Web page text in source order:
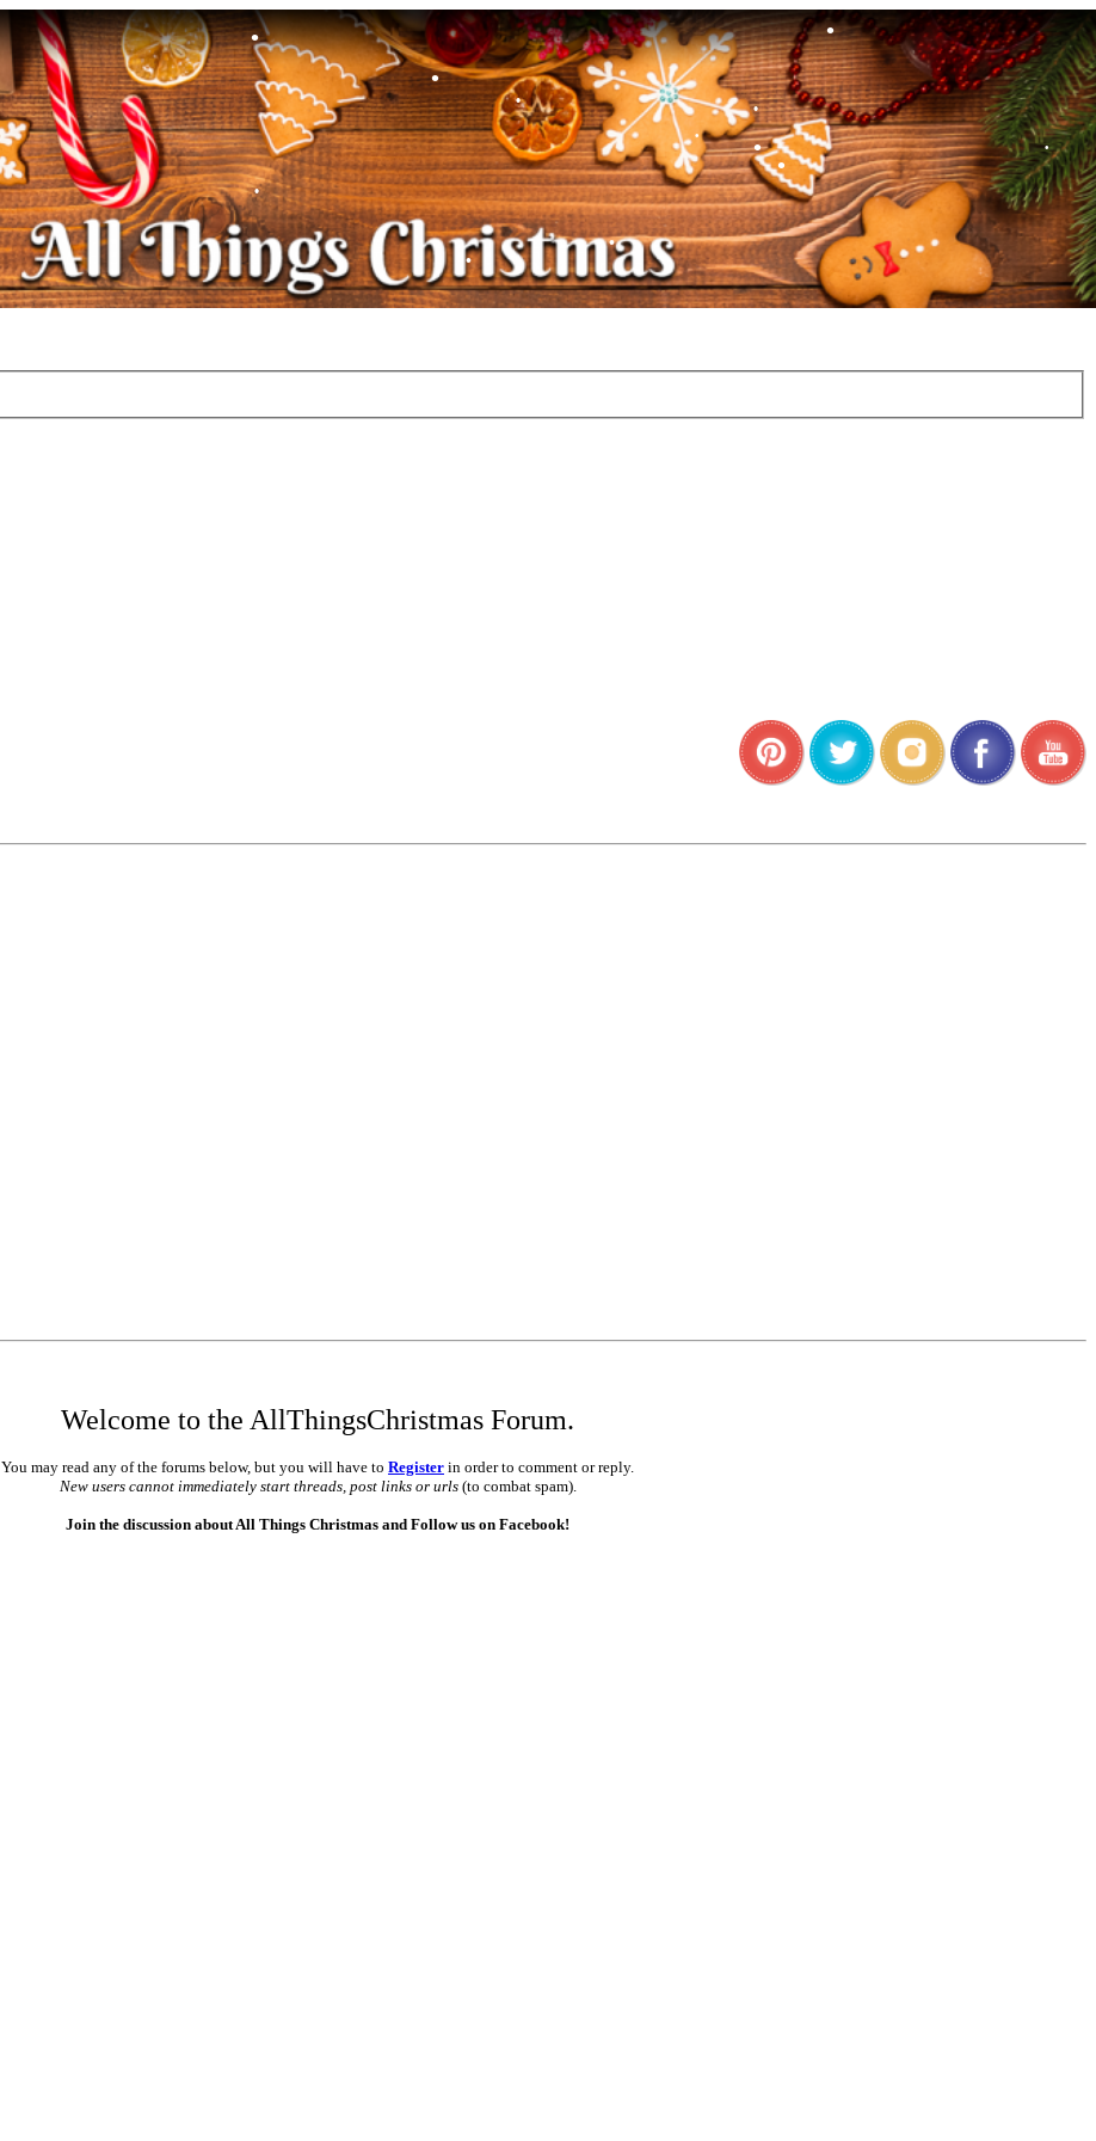
Welcome to the AllThingsChristmas Forum.
You may read any of the forums below, but you will have to Register in order to comment or reply.
New users cannot immediately start threads, post links or urls(to combat spam).
Join the discussion about All Things Christmas and Follow us on Facebook!
•
•
•
•
•
•
•
• •